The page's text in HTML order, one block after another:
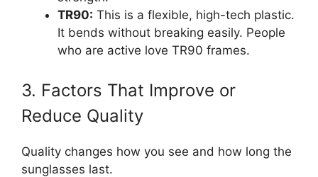
TR90: This is a flexible, high-tech plastic.
It bends without breaking easily. People
who are active love TR90 frames.
3. Factors That Improve or
Reduce Quality
Quality changes how you see and how long the
sunglasses last.